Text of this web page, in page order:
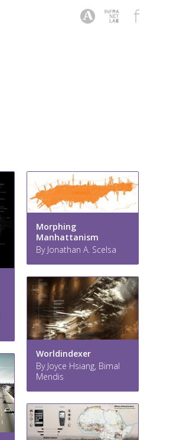
Morphing
Manhattanism
By Jonathan A. Scelsa
Worldindexer
By Joyce Hsiang, Bimal
Mendis